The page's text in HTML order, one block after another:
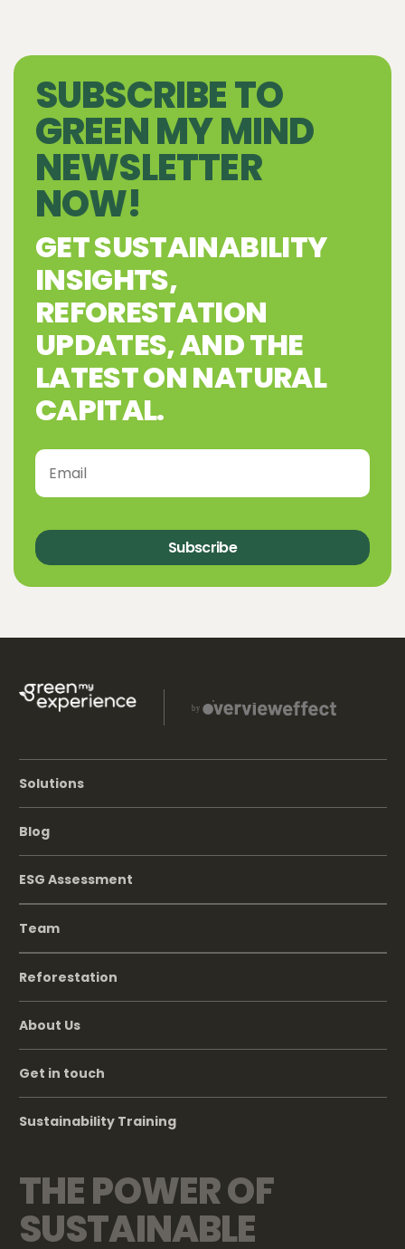
SUBSCRIBE TO
GREEN MY MIND
NEWSLETTER
NOW!
GET SUSTAINABILITY
INSIGHTS,
REFORESTATION
UPDATES, AND THE
LATEST ON NATURAL
CAPITAL.
Subscribe
Solutions
Blog
ESG Assessment
Team
Reforestation
About Us
Get in touch
Sustainability Training
THE POWER OF
SUSTAINABLE